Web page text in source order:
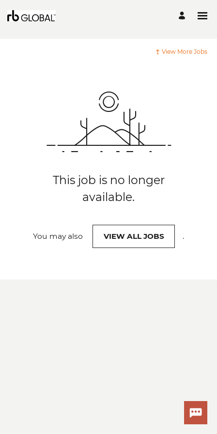
View More Jobs
This job is no longer
available.
You may also VIEW ALL JOBS .